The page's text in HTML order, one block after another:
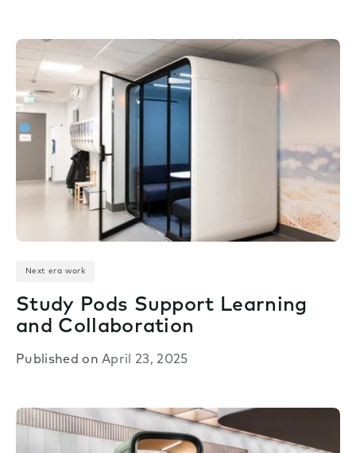
Next era work
Study Pods Support Learning
and Collaboration
Published onApril 23, 2025